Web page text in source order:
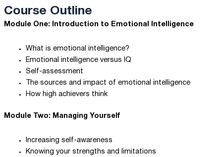
Course Outline
Module One: Introduction to Emotional Intelligence
What is emotional intelligence?
Emotional intelligence versus IQ
Self-assessment
The sources and impact of emotional intelligence
How high achievers think
Module Two: Managing Yourself
Increasing self-awareness
Knowing your strengths and limitations